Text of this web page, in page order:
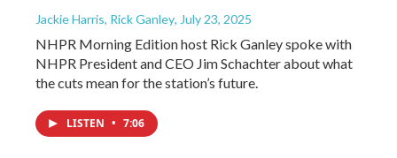
Jackie Harris, Rick Ganley, July 23, 2025
NHPR Morning Edition host Rick Ganley spoke with
NHPR President and CEO Jim Schachter about what
the cuts mean for the station’s future.
LISTEN • 7:06